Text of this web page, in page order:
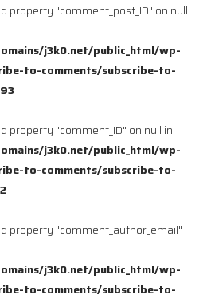
property "comment_post_ID" on null
j3k0.net/public_html/wp-
to-comments/subscribe-to-
property "comment_ID" on null in
j3k0.net/public_html/wp-
to-comments/subscribe-to-
property "comment_author_email"
j3k0.net/public_html/wp-
to-comments/subscribe-to-